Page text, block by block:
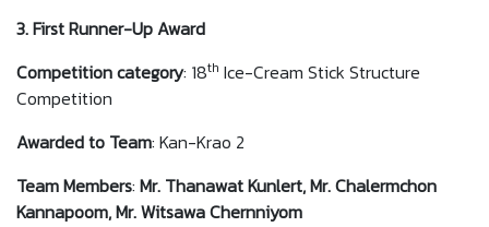
3. First Runner-Up Award
Competition category: 18th Ice-Cream Stick Structure
Competition
Awarded to Team: Kan-Krao 2
Team Members: Mr. Thanawat Kunlert, Mr. Chalermchon
Kannapoom, Mr. Witsawa Chernniyom